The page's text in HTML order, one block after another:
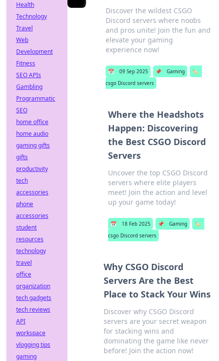
Discover the wildest CSGO
Discord servers where noobs
and pros unite! Join the fun and
elevate your gaming
experience now!
📅 09 Sep 2025 📌 Gaming
🏷️
csgo Discord servers
Where the Headshots
Happen: Discovering
the Best CSGO Discord
Servers
Uncover the top CSGO Discord
servers where elite players
meet! Join the action and level
up your game today!
📅 18 Feb 2025 📌 Gaming
🏷️
csgo Discord servers
Why CSGO Discord
Servers Are the Best
Place to Stack Your Wins
Discover why CSGO Discord
servers are your secret weapon
for stacking wins and
dominating the game like never
before! Join the action now!
Health
Technology
Travel
Web
Development
Fitness
SEO APIs
Gambling
Programmatic
SEO
home office
home audio
gaming gifts
gifts
productivity
tech
accessories
phone
accessories
student
resources
technology
travel
office
organization
tech gadgets
tech reviews
API
workspace
vlogging tips
gaming